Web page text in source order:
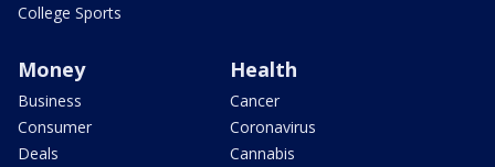
College Sports
Money
Business
Consumer
Deals
Health
Cancer
Coronavirus
Cannabis